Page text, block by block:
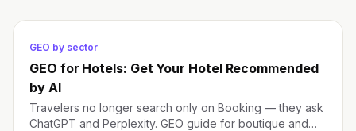
GEO by sector
GEO for Hotels: Get Your Hotel Recommended
by AI
Travelers no longer search only on Booking — they ask
ChatGPT and Perplexity. GEO guide for boutique and